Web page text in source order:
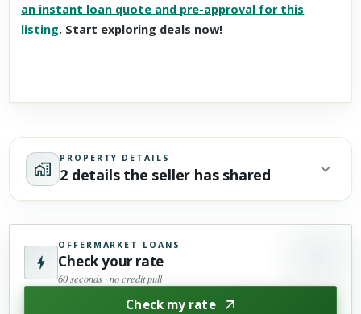
an instant loan quote and pre-approval for this
listing. Start exploring deals now!
PROPERTY DETAILS
2 details the seller has shared
OFFERMARKET LOANS
Check your rate
60 seconds · no credit pull
Check my rate